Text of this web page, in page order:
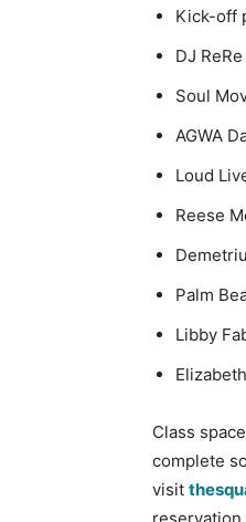
Kick-off
DJ
Soul
AGWA
Loud
Reese
Palm
Libby
Class
complete
visit